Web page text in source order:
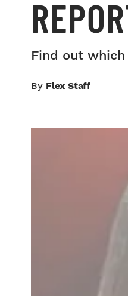
Find out
By Flex Staff